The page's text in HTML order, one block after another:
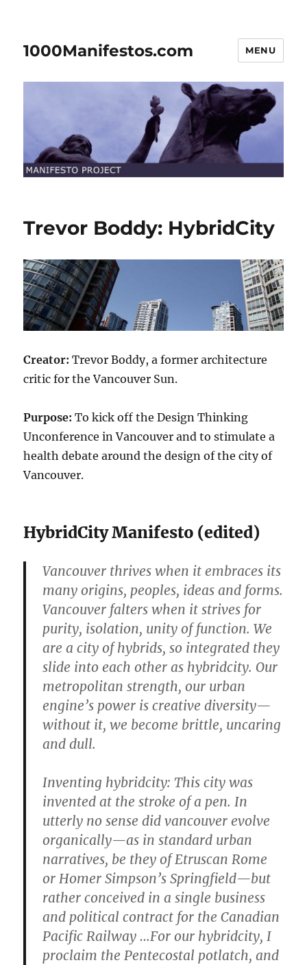
1000Manifestos.com MENU
Trevor Boddy: HybridCity
Creator: Trevor Boddy, a former architecture
critic for the Vancouver Sun.
Purpose: To kick off the Design Thinking
Unconference in Vancouver and to stimulate a
health debate around the design of the city of
Vancouver.
HybridCity Manifesto (edited)
Vancouver thrives when it embraces its
many origins, peoples, ideas and forms.
Vancouver falters when it strives for
purity, isolation, unity of function. We
are a city of hybrids, so integrated they
slide into each other as hybridcity. Our
metropolitan strength, our urban
engine’s power is creative diversity—
without it, we become brittle, uncaring
and dull.
Inventing hybridcity: This city was
invented at the stroke of a pen. In
utterly no sense did vancouver evolve
organically—as in standard urban
narratives, be they of Etruscan Rome
or Homer Simpson’s Springfield—but
rather conceived in a single business
and political contract for the Canadian
Pacific Railway …For our hybridcity, I
proclaim the Pentecostal potlatch, and